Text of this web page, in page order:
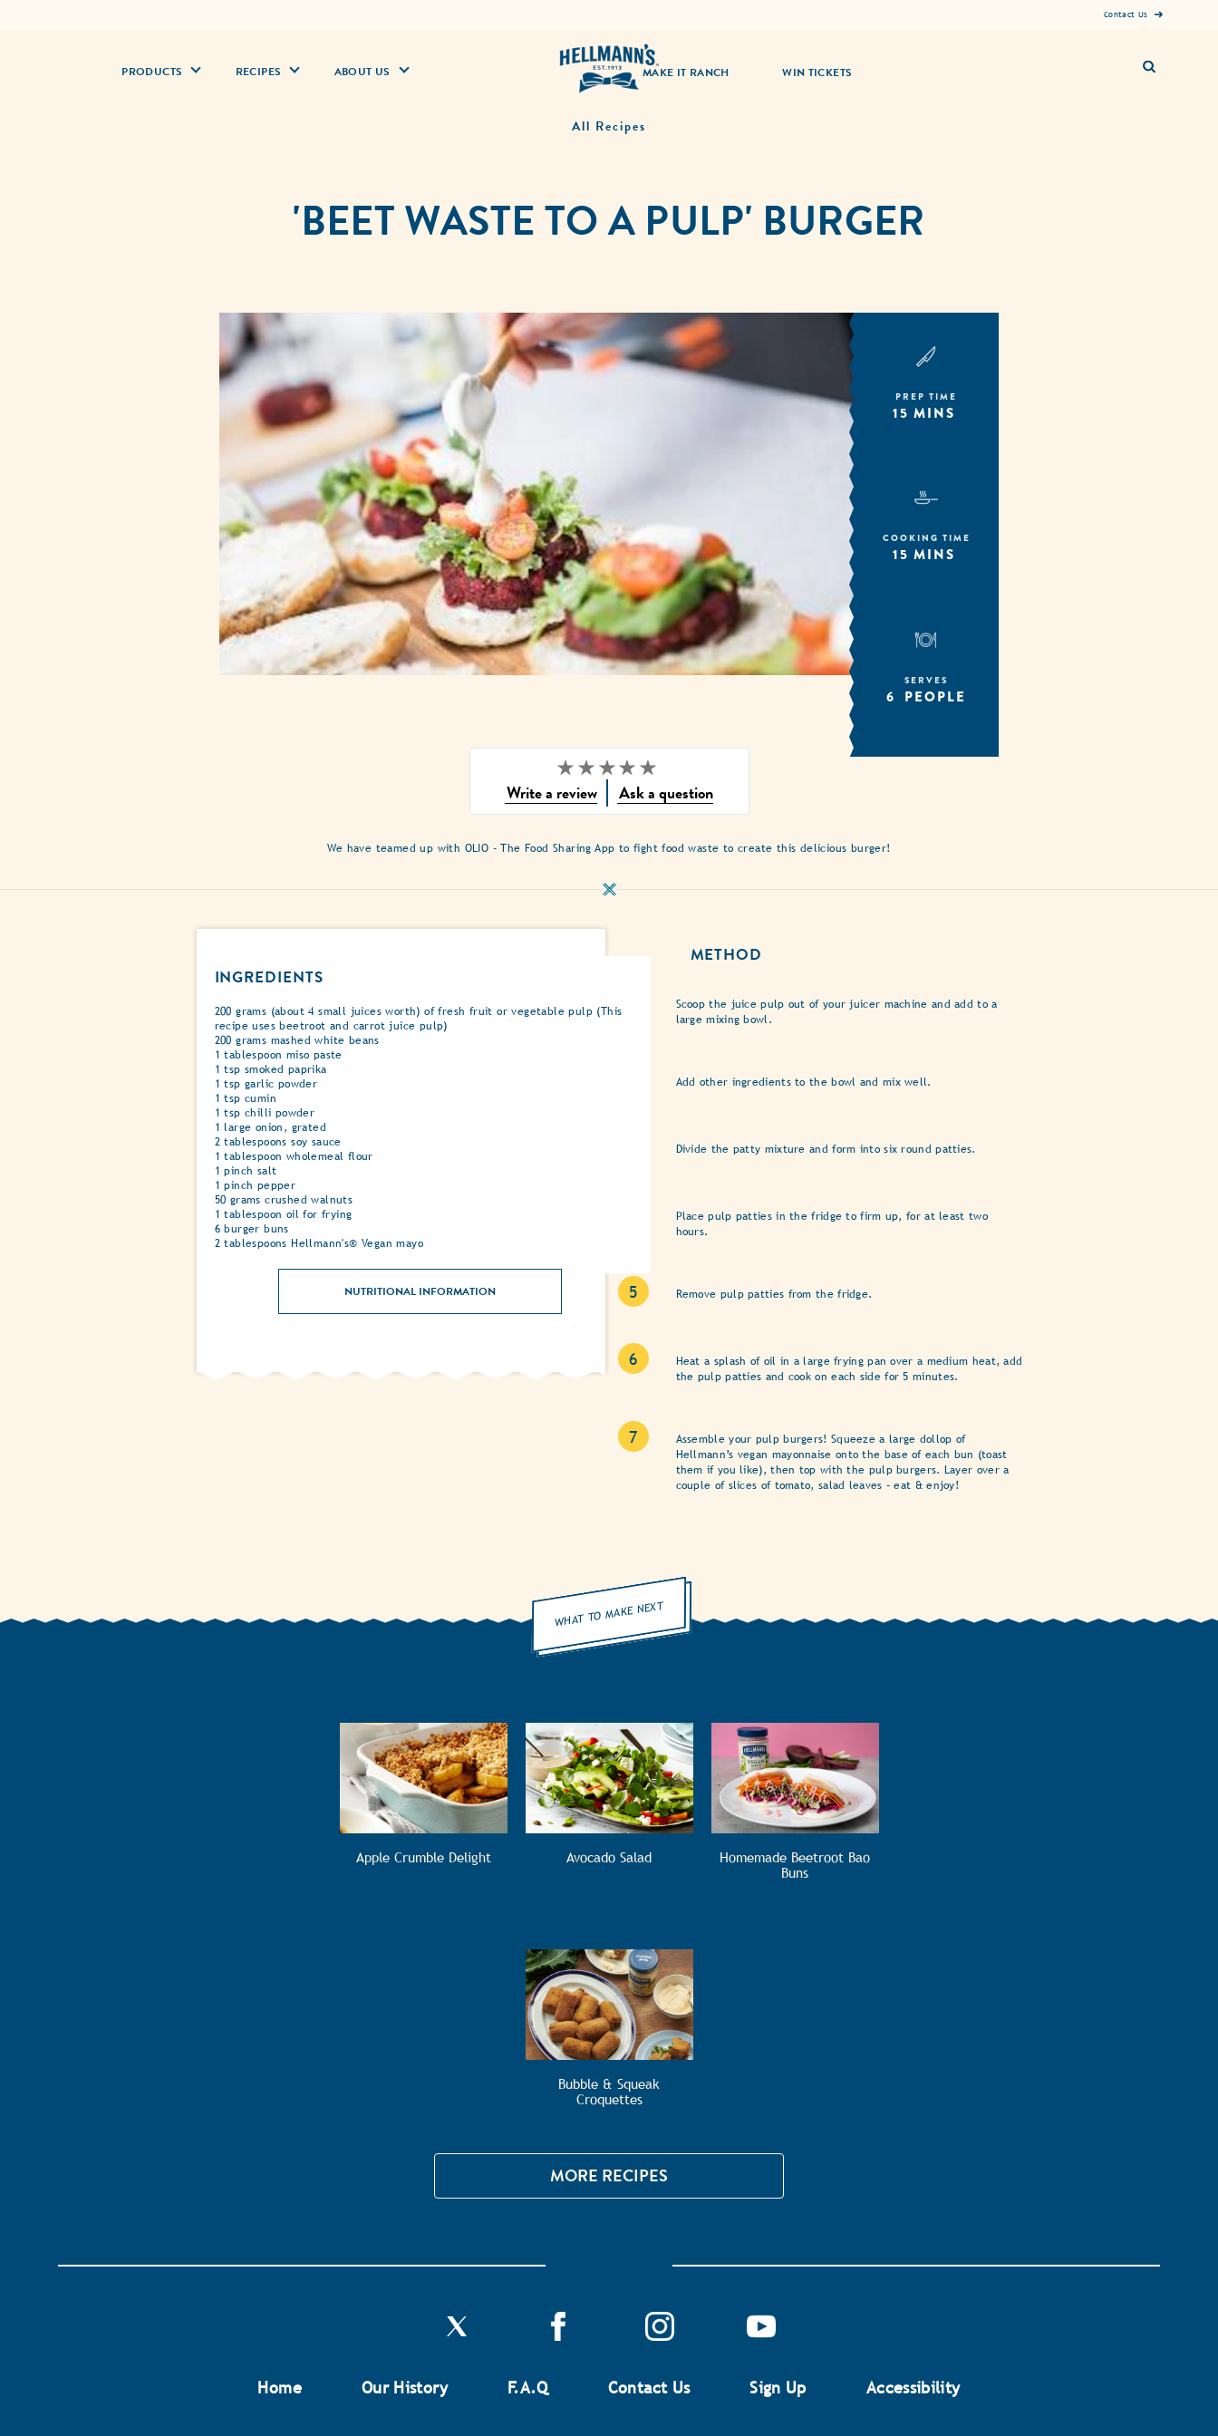
Contact Us
PRODUCTS RECIPES ABOUT US MAKE IT RANCH WIN TICKETS
All Recipes
'BEET WASTE TO A PULP' BURGER
PREP TIME
15 MINS
COOKING TIME
15 MINS
SERVES
6 PEOPLE
No
ratings
this
Write a review Ask a question
We have teamed up with OLIO - The Food Sharing App to fight food waste to create this delicious burger!
INGREDIENTS
200 grams (about 4 small juices worth) of fresh fruit or vegetable pulp (This
recipe uses beetroot and carrot juice pulp)
200 grams mashed white beans
1 tablespoon miso paste
1 tsp smoked paprika
1 tsp garlic powder
1 tsp cumin
1 tsp chilli powder
1 large onion, grated
2 tablespoons soy sauce
1 tablespoon wholemeal flour
1 pinch salt
1 pinch pepper
50 grams crushed walnuts
1 tablespoon oil for frying
6 burger buns
2 tablespoons Hellmann's® Vegan mayo
NUTRITIONAL INFORMATION
METHOD
Scoop the juice pulp out of your juicer machine and add to a
large mixing bowl.
Add other ingredients to the bowl and mix well.
Divide the patty mixture and form into six round patties.
Place pulp patties in the fridge to firm up, for at least two
hours.
Remove pulp patties from the fridge.
Heat a splash of oil in a large frying pan over a medium heat, add
the pulp patties and cook on each side for 5 minutes.
Assemble your pulp burgers! Squeeze a large dollop of
Hellmann’s vegan mayonnaise onto the base of each bun (toast
them if you like), then top with the pulp burgers. Layer over a
couple of slices of tomato, salad leaves – eat & enjoy!
WHAT TO MAKE NEXT
Apple Crumble Delight Avocado Salad
Homemade Beetroot Bao
Buns
Bubble & Squeak
Croquettes
MORE RECIPES
Home Our History F.A.Q Contact Us Sign Up Accessibility